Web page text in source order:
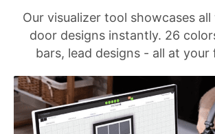
Our visualizer tool showcases
door designs instantly. 26
bars, lead designs - all at